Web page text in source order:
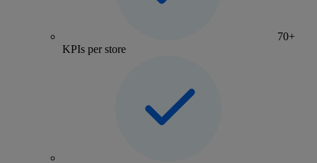
70+
KPIs per store